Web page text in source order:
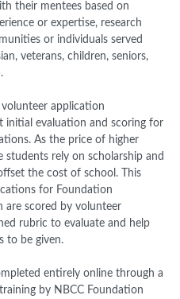
their mentees based on
or expertise, research
or individuals served
veterans, children, seniors,
volunteer application
initial evaluation and scoring for
As the price of higher
rely on scholarship and
the cost of school. This
for Foundation
are scored by volunteer
rubric to evaluate and help
to be given.
entirely online through a
by NBCC Foundation